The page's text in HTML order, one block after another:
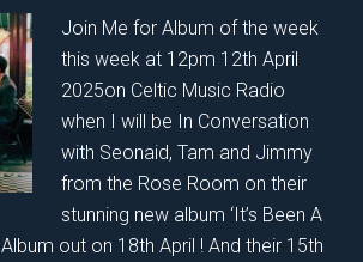
with
Tern
25th
April
2025…..
Join Me for Album of the week
this week at 12pm 12th April
2025on Celtic Music Radio
when I will be In Conversation
with Seonaid, Tam and Jimmy
from the Rose Room on their
stunning new album ‘It’s Been A
out on 18th April ! And their 15th